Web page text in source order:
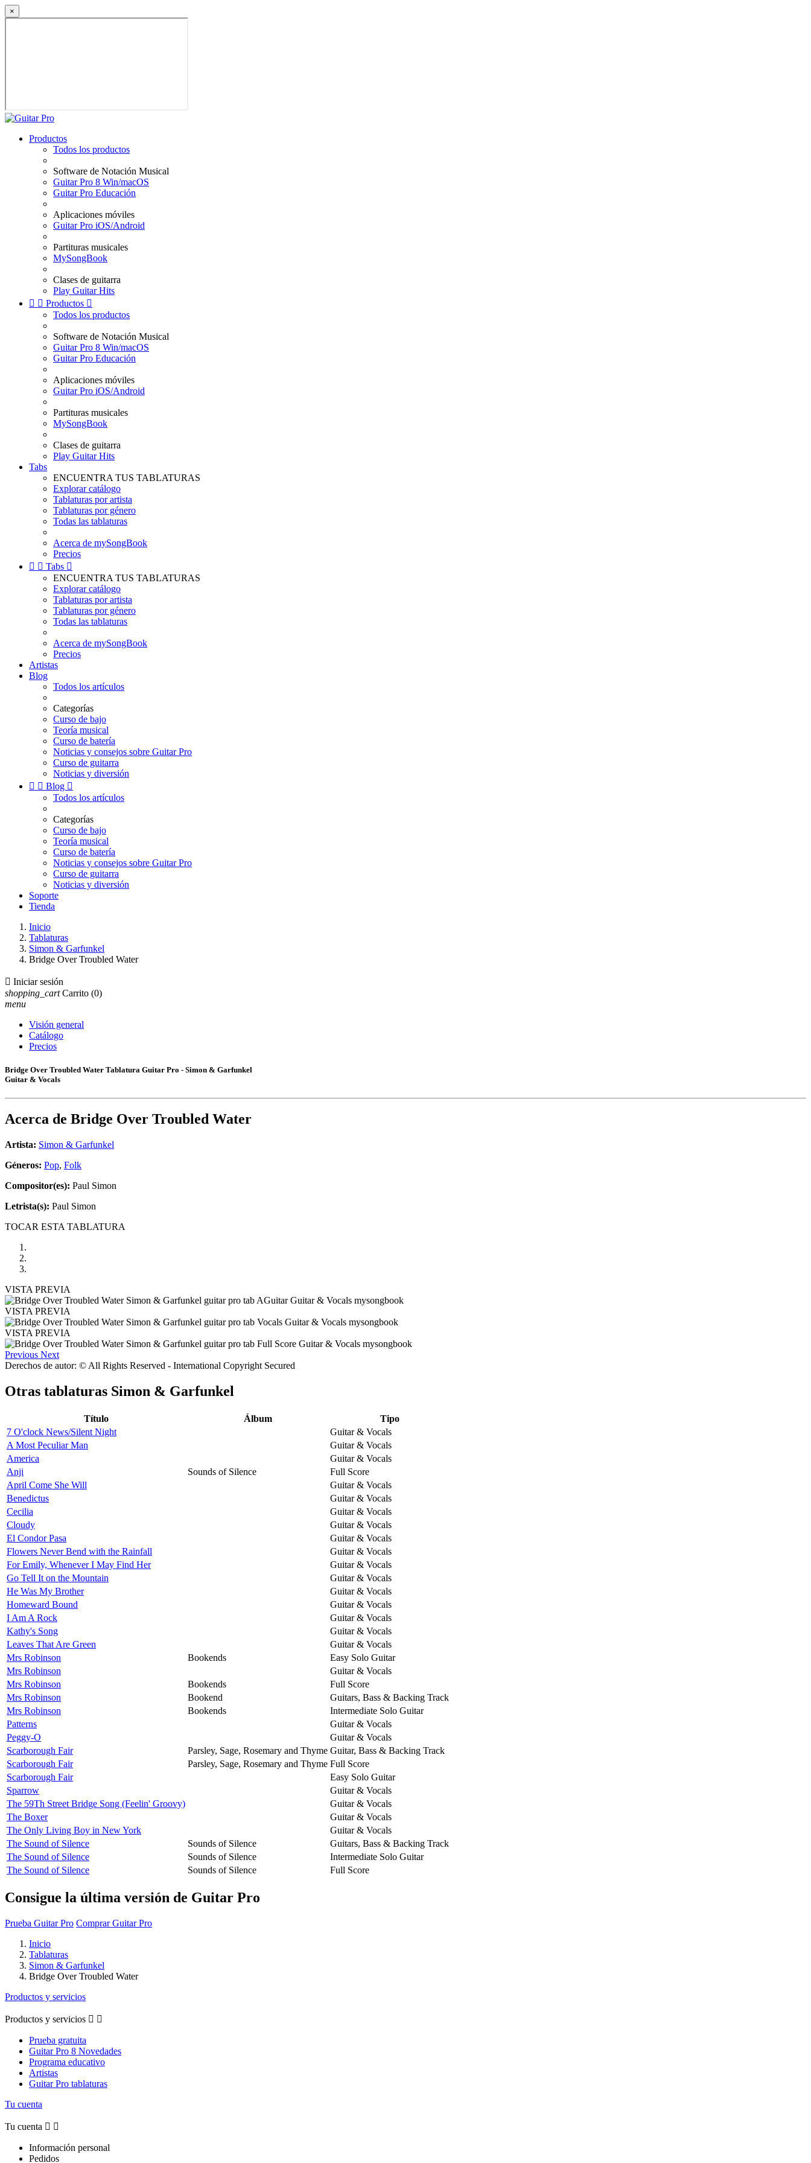
×
Productos
Todos los productos
Software de Notación Musical
Guitar Pro 8 Win/macOS
Guitar Pro Educación
Aplicaciones móviles
Guitar Pro iOS/Android
Partituras musicales
MySongBook
Clases de guitarra
Play Guitar Hits
  Productos 
Todos los productos
Software de Notación Musical
Guitar Pro 8 Win/macOS
Guitar Pro Educación
Aplicaciones móviles
Guitar Pro iOS/Android
Partituras musicales
MySongBook
Clases de guitarra
Play Guitar Hits
Tabs
ENCUENTRA TUS TABLATURAS
Explorar catálogo
Tablaturas por artista
Tablaturas por género
Todas las tablaturas
Acerca de mySongBook
Precios
  Tabs 
ENCUENTRA TUS TABLATURAS
Explorar catálogo
Tablaturas por artista
Tablaturas por género
Todas las tablaturas
Acerca de mySongBook
Precios
Artistas
Blog
Todos los artículos
Categorías
Curso de bajo
Teoría musical
Curso de batería
Noticias y consejos sobre Guitar Pro
Curso de guitarra
Noticias y diversión
  Blog 
Todos los artículos
Categorías
Curso de bajo
Teoría musical
Curso de batería
Noticias y consejos sobre Guitar Pro
Curso de guitarra
Noticias y diversión
Soporte
Tienda
Inicio
Tablaturas
Simon & Garfunkel
Bridge Over Troubled Water
 Iniciar sesión
shopping_cart Carrito (0)
menu
Visión general
Catálogo
Precios
Bridge Over Troubled Water Tablatura Guitar Pro - Simon & Garfunkel
Guitar & Vocals
Acerca de Bridge Over Troubled Water
Artista: Simon & Garfunkel
Géneros: Pop, Folk
Compositor(es): Paul Simon
Letrista(s): Paul Simon
TOCAR ESTA TABLATURA
VISTA PREVIA
VISTA PREVIA
VISTA PREVIA
Previous Next
Derechos de autor: © All Rights Reserved - International Copyright Secured
Otras tablaturas Simon & Garfunkel
Título Álbum
Tipo
7 O'clock News/Silent Night
Guitar & Vocals
A Most Peculiar Man
Guitar & Vocals
America
Guitar & Vocals
Anji
Sounds of Silence
Full Score
April Come She Will
Guitar & Vocals
Benedictus
Guitar & Vocals
Cecilia
Guitar & Vocals
Cloudy
Guitar & Vocals
El Condor Pasa
Guitar & Vocals
Flowers Never Bend with the Rainfall
Guitar & Vocals
For Emily, Whenever I May Find Her
Guitar & Vocals
Go Tell It on the Mountain
Guitar & Vocals
He Was My Brother
Guitar & Vocals
Homeward Bound
Guitar & Vocals
I Am A Rock
Guitar & Vocals
Kathy's Song
Guitar & Vocals
Leaves That Are Green
Guitar & Vocals
Mrs Robinson
Bookends
Easy Solo Guitar
Mrs Robinson
Guitar & Vocals
Mrs Robinson
Bookends
Full Score
Mrs Robinson
Bookend
Guitars, Bass & Backing Track
Mrs Robinson
Bookends
Intermediate Solo Guitar
Patterns
Guitar & Vocals
Peggy-O
Guitar & Vocals
Scarborough Fair
Parsley, Sage, Rosemary and Thyme Guitar, Bass & Backing Track
Scarborough Fair
Parsley, Sage, Rosemary and Thyme Full Score
Scarborough Fair
Easy Solo Guitar
Sparrow
Guitar & Vocals
The 59Th Street Bridge Song (Feelin' Groovy)
Guitar & Vocals
The Boxer
Guitar & Vocals
The Only Living Boy in New York
Guitar & Vocals
The Sound of Silence
Sounds of Silence
Guitars, Bass & Backing Track
The Sound of Silence
Sounds of Silence
Intermediate Solo Guitar
The Sound of Silence
Sounds of Silence Full Score
Consigue la última versión de Guitar Pro
Prueba Guitar Pro Comprar Guitar Pro
Inicio
Tablaturas
Simon & Garfunkel
Bridge Over Troubled Water
Productos y servicios
Productos y servicios  
Prueba gratuita
Guitar Pro 8 Novedades
Programa educativo
Artistas
Guitar Pro tablaturas
Tu cuenta
Tu cuenta  
Información personal
Pedidos